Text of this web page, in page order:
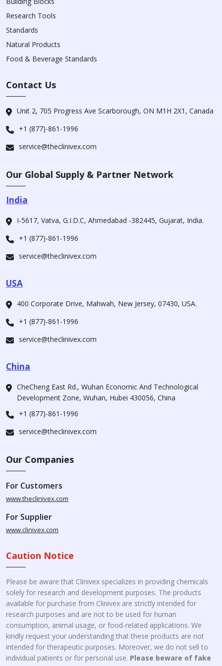
Research Tools
Standards
Natural Products
Food & Beverage Standards
Contact Us
Unit 2, 705 Progress Ave Scarborough, ON M1H 2X1, Canada
+1 (877)-861-1996
service@theclinivex.com
Our Global Supply & Partner Network
India
I-5617, Vatva, G.I.D.C, Ahmedabad -382445, Gujarat, India.
+1 (877)-861-1996
service@theclinivex.com
USA
400 Corporate Drive, Mahwah, New Jersey, 07430, USA.
+1 (877)-861-1996
service@theclinivex.com
China
CheCheng East Rd., Wuhan Economic And Technological
Development Zone, Wuhan, Hubei 430056, China
+1 (877)-861-1996
service@theclinivex.com
Our Companies
For Customers
www.theclinivex.com
For Supplier
www.clinivex.com
Caution Notice
Please be aware that Clinivex specializes in providing chemicals
solely for research and development purposes. The products
available for purchase from Clinivex are strictly intended for
research purposes and are not to be used for human
consumption, animal usage, or food-related applications. We
kindly request your understanding that these products are not
intended for therapeutic purposes. Moreover, we do not sell to
individual patients or for personal use. Please beware of fake